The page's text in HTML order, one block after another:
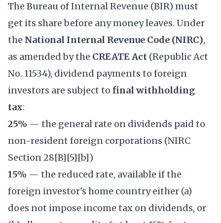
The Bureau of Internal Revenue (BIR) must
get its share before any money leaves. Under
the National Internal Revenue Code (NIRC),
as amended by the CREATE Act (Republic Act
No. 11534), dividend payments to foreign
investors are subject to final withholding
tax:
25% — the general rate on dividends paid to
non-resident foreign corporations (NIRC
Section 28[B][5][b])
15% — the reduced rate, available if the
foreign investor's home country either (a)
does not impose income tax on dividends, or